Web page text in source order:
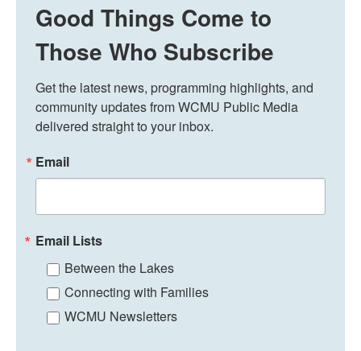
Good Things Come to
Those Who Subscribe
Get the latest news, programming highlights, and
community updates from WCMU Public Media
delivered straight to your inbox.
Email
Email Lists
Between the Lakes
Connecting with Families
WCMU Newsletters